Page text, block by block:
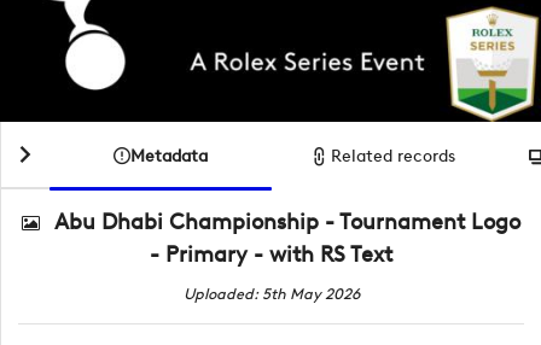
Metadata Related records
Abu Dhabi Championship - Tournament Logo
- Primary - with RS Text
Uploaded: 5th May 2026